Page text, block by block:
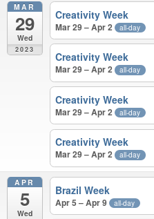
MAR
29
Wed
2023
Creativity Week
Mar 29 – Apr 2 all-day
Creativity Week
Mar 29 – Apr 2 all-day
Creativity Week
Mar 29 – Apr 2 all-day
Creativity Week
Mar 29 – Apr 2 all-day
APR
5
Wed
Brazil Week
Apr 5 – Apr 9 all-day